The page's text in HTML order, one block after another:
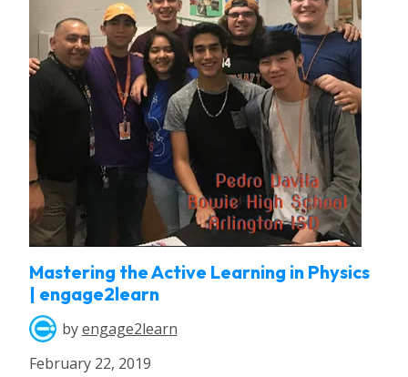
Mastering the Active Learning in Physics
| engage2learn
byengage2learn
February 22, 2019